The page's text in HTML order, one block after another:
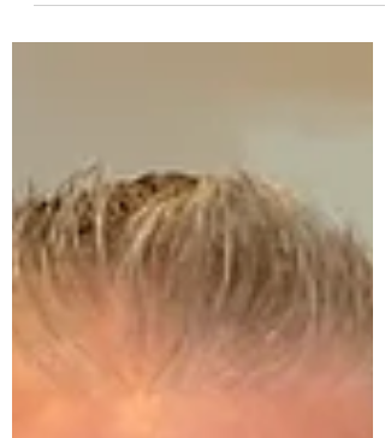
an intense...